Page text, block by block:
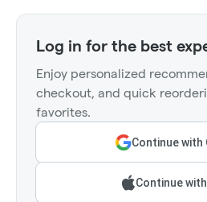
Log in for the best
Enjoy personalized
checkout, and quick
favorites.
Continue with
Continue